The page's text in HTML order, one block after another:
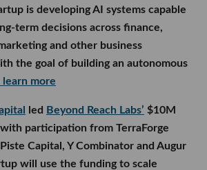
is developing AI systems capable
term decisions across finance,
and other business
the goal of building an autonomous
learn more
led Beyond Reach Labs’ $10M
participation from TerraForge
Capital, Y Combinator and Augur
will use the funding to scale